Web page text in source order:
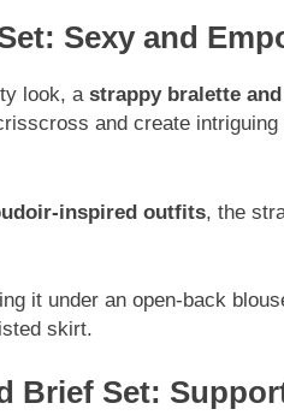
Sexy and
look, a strappy bralette
and create
inspired outfits, the
it under an open-back
skirt.
Brief Set: